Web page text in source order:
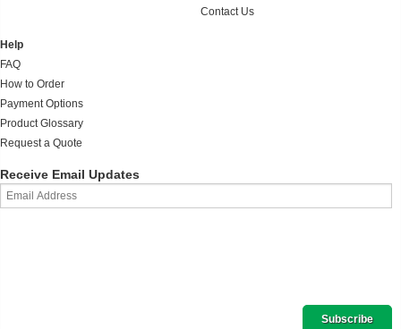
Contact Us
Help
FAQ
How to Order
Payment Options
Product Glossary
Request a Quote
Receive Email Updates